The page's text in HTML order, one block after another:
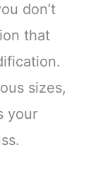
don’t
that
sizes,
your